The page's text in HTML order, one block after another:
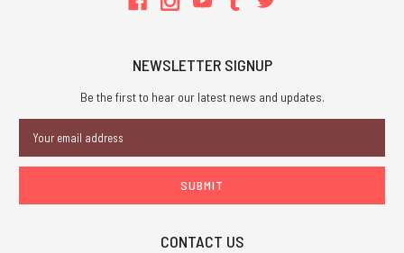
NEWSLETTER SIGNUP
Be the first to hear our latest news and updates.
Address
CONTACT US